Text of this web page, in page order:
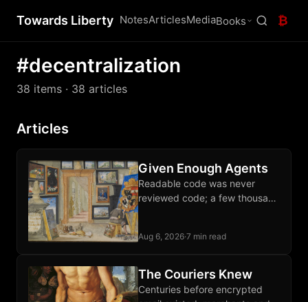
Towards Liberty NotesArticlesMediaBooks ₿
#decentralization
38 items · 38 articles
Articles
Given Enough Agents
Readable code was never
reviewed code; a few thousand
wealth.
Aug 6, 2026·7 min read
The Couriers Knew
Centuries before encrypted